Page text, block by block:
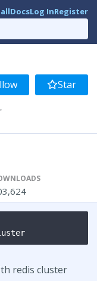
DocsLog InRegister
Star
redis cluster